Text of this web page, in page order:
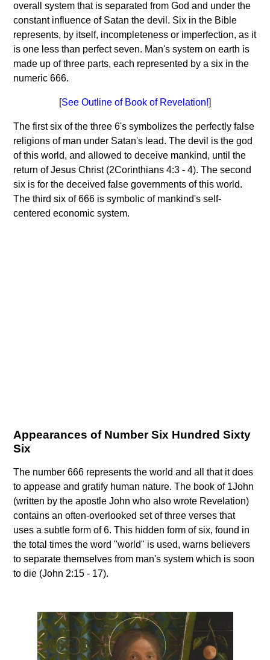
overall system that is separated from God and under the
constant influence of Satan the devil. Six in the Bible
represents, by itself, incompleteness or imperfection, as it
is one less than perfect seven. Man's system on earth is
made up of three parts, each represented by a six in the
numeric 666.
[See Outline of Book of Revelation!]
The first six of the three 6's symbolizes the perfectly false
religions of man under Satan's lead. The devil is the god
of this world, and allowed to deceive mankind, until the
return of Jesus Christ (2Corinthians 4:3 - 4). The second
six is for the deceived false governments of this world.
The third six of 666 is symbolic of mankind's self-
centered economic system.
Appearances of Number Six Hundred Sixty
Six
The number 666 represents the world and all that it does
to appease and gratify human nature. The book of 1John
(written by the apostle John who also wrote Revelation)
contains an often-overlooked set of three verses that
uses a subtle form of 6. This hidden form of six, found in
the total times the word "world" is used, warns believers
to separate themselves from man's system which is soon
to die (John 2:15 - 17).